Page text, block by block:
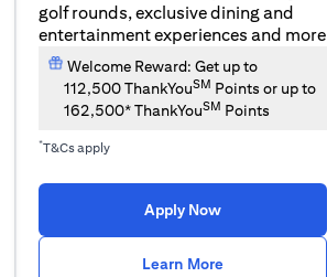
tab)
golf rounds, exclusive dining and
entertainment experiences and more
Welcome Reward: Get up to
112,500 ThankYouSM Points or up to
162,500* ThankYouSM Points
*T&Cs apply
Apply Now
Learn More